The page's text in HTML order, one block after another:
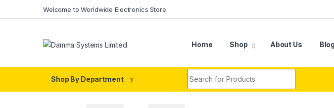
Welcome to Worldwide Electronics Store
Home Shop About Us Blog
Shop By Department